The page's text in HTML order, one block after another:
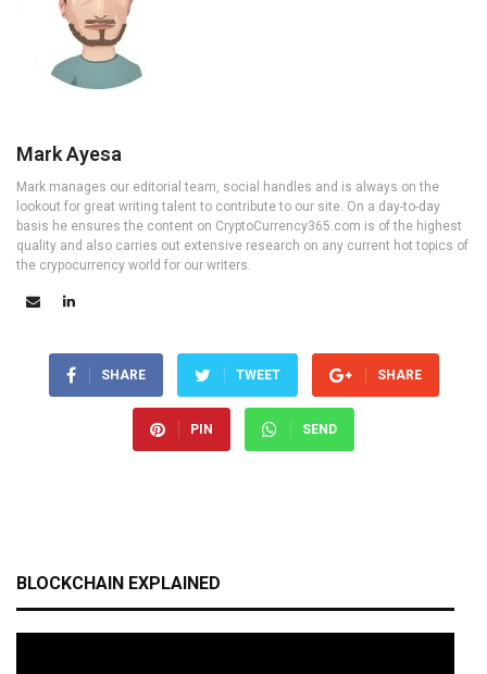
Mark Ayesa
Mark manages our editorial team, social handles and is always on the
lookout for great writing talent to contribute to our site. On a day-to-day
basis he ensures the content on CryptoCurrency365.com is of the highest
quality and also carries out extensive research on any current hot topics of
the crypocurrency world for our writers.
SHARE TWEET SHARE
PIN SEND
BLOCKCHAIN EXPLAINED